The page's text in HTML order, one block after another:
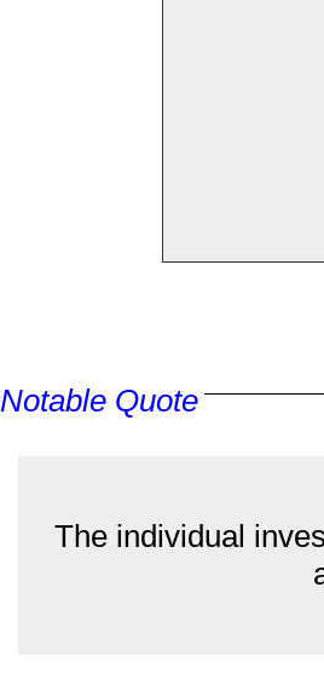
Notable Quote
The individual